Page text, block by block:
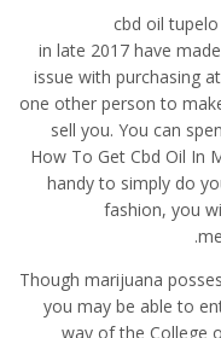
in late 2017 have
issue with purchasing
one other person to
sell you. You can
How To Get Cbd Oil In
handy to simply do
fashion, you
Though marijuana
you may be able to
way of the College